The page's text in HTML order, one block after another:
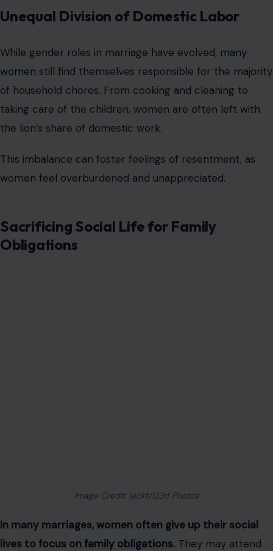
Unequal Division of Domestic Labor
While gender roles in marriage have evolved, many
women still find themselves responsible for the majority
of household chores. From cooking and cleaning to
taking care of the children, women are often left with
the lion’s share of domestic work.
This imbalance can foster feelings of resentment, as
women feel overburdened and unappreciated.
Sacrificing Social Life for Family
Obligations
Image Credit: jackf/123rf Photos
In many marriages, women often give up their social
lives to focus on family obligations. They may attend